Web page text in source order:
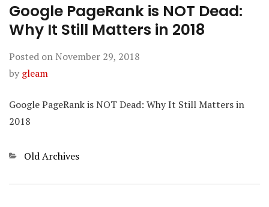
Google PageRank is NOT Dead:
Why It Still Matters in 2018
Posted on November 29, 2018
by gleam
Google PageRank is NOT Dead: Why It Still Matters in
2018
Categories
Old Archives